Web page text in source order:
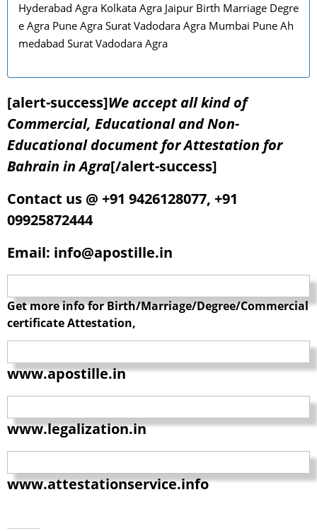
Hyderabad Agra Kolkata Agra Jaipur Birth Marriage Degre
e Agra Pune Agra Surat Vadodara Agra Mumbai Pune Ah
medabad Surat Vadodara Agra
[alert-success]We accept all kind of
Commercial, Educational and Non-
Educational document for Attestation for
Bahrain in Agra[/alert-success]
Contact us @ +91 9426128077, +91
09925872444
Email: info@apostille.in
Get more info for Birth/Marriage/Degree/Commercial
certificate Attestation,
www.apostille.in
www.legalization.in
www.attestationservice.info